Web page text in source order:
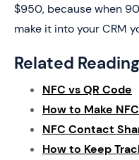
$950, because when
make it into your CRM
Related Reading
NFC vs QR Code
How to Make
NFC Contact
How to Keep